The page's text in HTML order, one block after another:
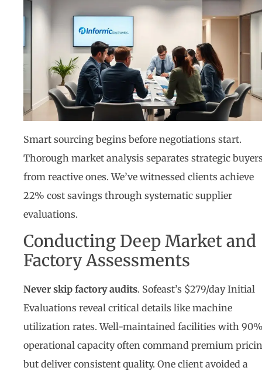
Smart sourcing begins before negotiations start.
Thorough market analysis separates strategic
from reactive ones. We’ve witnessed clients achieve
22% cost savings through systematic supplier
evaluations.
Conducting Deep Market and
Factory Assessments
Never skip factory audits. Sofeast’s $279/day Initial
Evaluations reveal critical details like machine
utilization rates. Well-maintained facilities with
operational capacity often command premium
but deliver consistent quality. One client avoided a